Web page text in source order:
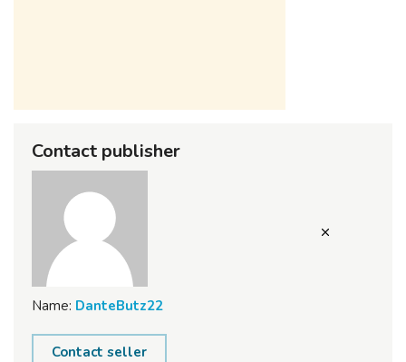
Contact publisher
Name: DanteButz22
Contact seller